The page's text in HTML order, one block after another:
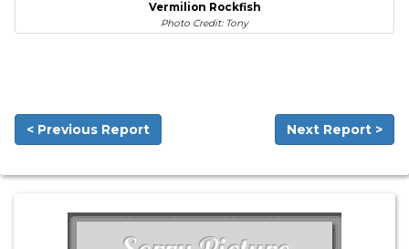
Vermilion Rockfish
Photo Credit: Tony
< Previous Report Next Report >